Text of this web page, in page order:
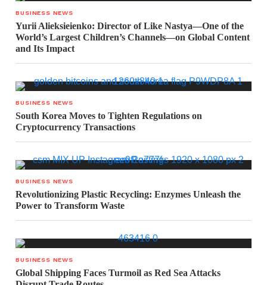
BUSINESS NEWS
Yurii Alieksieienko: Director of Like Nastya—One of the
World’s Largest Children’s Channels—on Global Content
and Its Impact
BUSINESS NEWS
South Korea Moves to Tighten Regulations on
Cryptocurrency Transactions
BUSINESS NEWS
Revolutionizing Plastic Recycling: Enzymes Unleash the
Power to Transform Waste
BUSINESS NEWS
Global Shipping Faces Turmoil as Red Sea Attacks